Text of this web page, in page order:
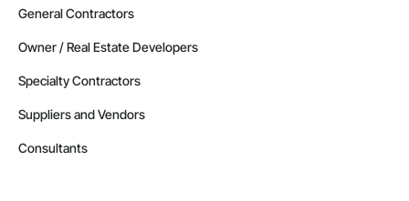
General Contractors
Owner / Real Estate Developers
Specialty Contractors
Suppliers and Vendors
Consultants